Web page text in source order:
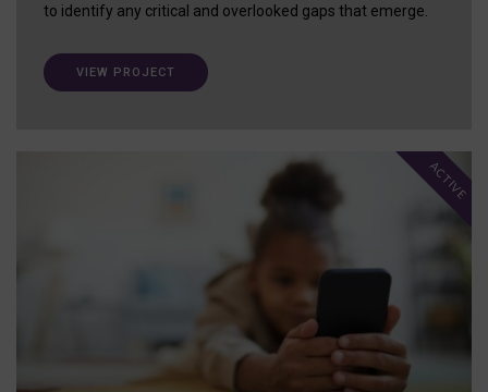
to identify any critical and overlooked gaps that emerge.
VIEW PROJECT
ACTIVE